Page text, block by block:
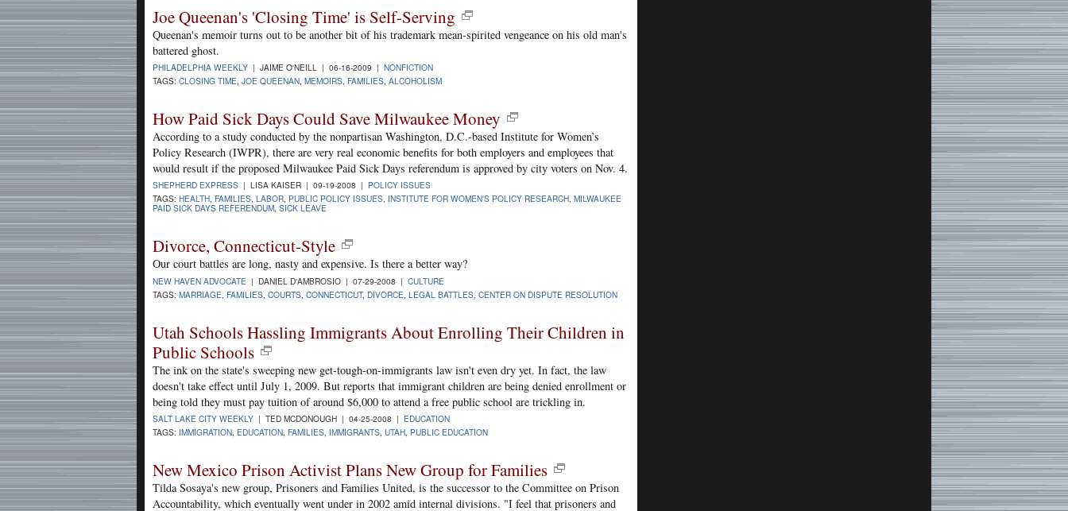
Joe Queenan's 'Closing Time' is Self-Serving
Queenan's memoir turns out to be another bit of his trademark mean-spirited vengeance on his old man's
battered ghost.
PHILADELPHIA WEEKLY | JAIME O'NEILL | 06-16-2009 | NONFICTION
TAGS: CLOSING TIME, JOE QUEENAN, MEMOIRS, FAMILIES, ALCOHOLISM
How Paid Sick Days Could Save Milwaukee Money
According to a study conducted by the nonpartisan Washington, D.C.-based Institute for Women’s
Policy Research (IWPR), there are very real economic benefits for both employers and employees that
would result if the proposed Milwaukee Paid Sick Days referendum is approved by city voters on Nov. 4.
SHEPHERD EXPRESS | LISA KAISER | 09-19-2008 | POLICY ISSUES
TAGS: HEALTH, FAMILIES, LABOR, PUBLIC POLICY ISSUES, INSTITUTE FOR WOMEN'S POLICY RESEARCH, MILWAUKEE
PAID SICK DAYS REFERENDUM, SICK LEAVE
Divorce, Connecticut-Style
Our court battles are long, nasty and expensive. Is there a better way?
NEW HAVEN ADVOCATE | DANIEL D'AMBROSIO | 07-29-2008 | CULTURE
TAGS: MARRIAGE FAMILIES COURTS CONNECTICUT, DIVORCE LEGAL BATTLES CENTER ON DISPUTE RESOLUTION
Utah Schools Hassling Immigrants About Enrolling Their Children in
Public Schools
The ink on the state's sweeping new get-tough-on-immigrants law isn't even dry yet. In fact, the law
doesn't take effect until July 1, 2009. But reports that immigrant children are being denied enrollment or
being told they must pay tuition of around $6,000 to attend a free public school are trickling in.
SALT LAKE CITY WEEKLY | TED MCDONOUGH | 04-25-2008 | EDUCATION
TAGS: IMMIGRATION EDUCATION FAMILIES IMMIGRANTS UTAH PUBLIC EDUCATION
New Mexico Prison Activist Plans New Group for Families
Tilda Sosaya's new group, Prisoners and Families United, is the successor to the Committee on Prison
Accountability, which eventually went under in 2002 amid internal divisions. "I feel that prisoners and